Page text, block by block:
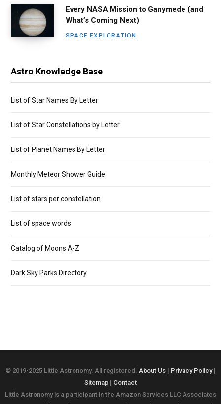
Every NASA Mission to Ganymede (and
What’s Coming Next)
SPACE EXPLORATION
Astro Knowledge Base
List of Star Names By Letter
List of Star Constellations by Letter
List of Planet Names By Letter
Monthly Meteor Shower Guide
List of stars per constellation
List of space words
Catalog of Moons A-Z
Dark Sky Parks Directory
© 2019-2025 Little Astronomy. All registered. About Us | Privacy Policy|
Sitemap | Contact
Little Astronomy is a participant in the Amazon Services LLC Associates